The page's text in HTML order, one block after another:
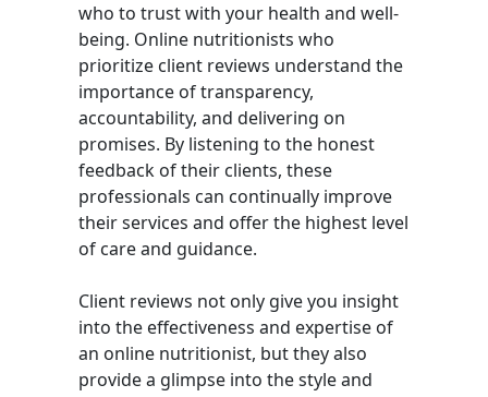
who to trust with your health and well-
being. Online nutritionists who
prioritize client reviews understand the
importance of transparency,
accountability, and delivering on
promises. By listening to the honest
feedback of their clients, these
professionals can continually improve
their services and offer the highest level
of care and guidance.
Client reviews not only give you insight
into the effectiveness and expertise of
an online nutritionist, but they also
provide a glimpse into the style and